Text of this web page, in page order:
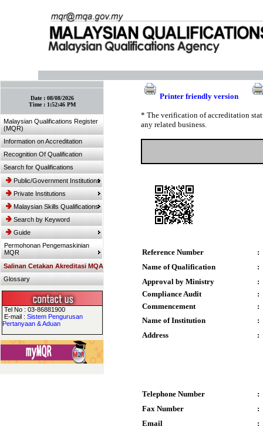
Date : 08/08/2026
Time : 1:52:46 PM
Malaysian Qualifications Register
(MQR)
Information on Accreditation
Recognition Of Qualification
Search for Qualifications
Public/Government Institutions
Private Institutions
Malaysian Skills Qualifications
Search by Keyword
Guide
Permohonan Pengemaskinian
MQR
Salinan Cetakan Akreditasi MQA
Glossary
Tel No : 03-86881900
E-mail : Sistem Pengurusan
Pertanyaan & Aduan
Printer friendly version
* The verification of accreditation
any related business.
Reference Number
:
Name of Qualification
:
Approval by Ministry
:
Compliance Audit
:
Commencement
:
Name of Institution
:
Address
:
Telephone Number
:
Fax Number
:
Email
: